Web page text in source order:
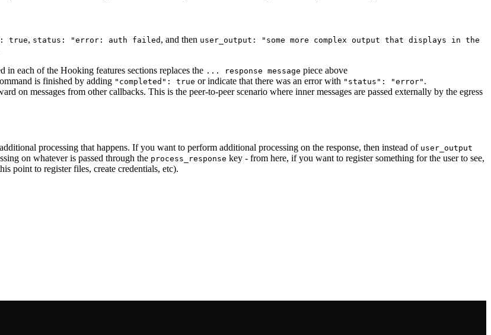
true, status: "error: auth failed , and then user_output: "some more complex output that displays in the
in each of the Hooking features sections replaces the ... response message piece above
is finished by adding "completed": true or indicate that there was an error with "status": "error" .
on messages from other callbacks. This is the peer-to-peer scenario where inner messages are passed externally by the egress
processing that happens. If you want to perform additional processing on the response, then instead of user_output
on whatever is passed through the process_response key - from here, if you want to register something for the user to see,
point to register files, create credentials, etc).